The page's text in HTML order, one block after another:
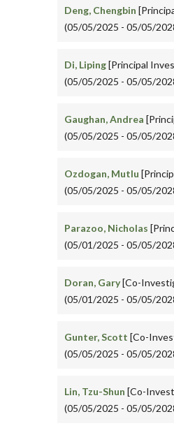
Deng, Chengbin
(05/05/2025 - 05/05/
Di, Liping[Principal
(05/05/2025 - 05/05/
Gaughan, Andrea
(05/05/2025 - 05/05/
Ozdogan, Mutlu
(05/05/2025 - 05/05/
Parazoo, Nicholas
(05/01/2025 - 05/05/
Doran, Gary[Co-
(05/01/2025 - 05/05/
Gunter, Scott [Co-
(05/05/2025 - 05/05/
Lin, Tzu-Shun [Co-
(05/05/2025 - 05/05/